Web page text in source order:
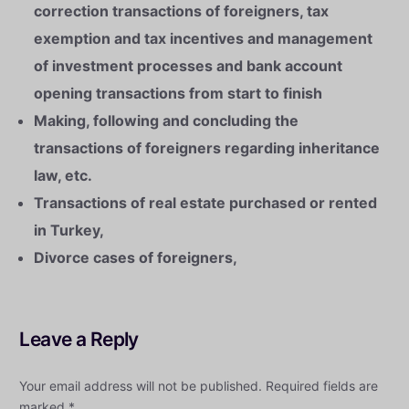
correction transactions of foreigners, tax
exemption and tax incentives and management
of investment processes and bank account
opening transactions from start to finish
Making, following and concluding the
transactions of foreigners regarding inheritance
law, etc.
Transactions of real estate purchased or rented
in Turkey,
Divorce cases of foreigners,
Leave a Reply
Your email address will not be published. Required fields are